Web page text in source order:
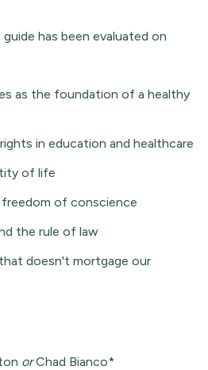
has been evaluated on
as the foundation of a healthy
in education and healthcare
of life
freedom of conscience
the rule of law
doesn't mortgage our
orChad Bianco*